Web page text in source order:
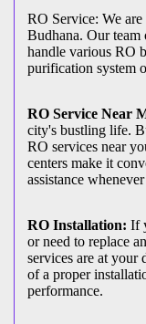
RO Service: We
Budhana. Our
handle various RO
purification system
RO Service Near
city's bustling life.
RO services near
centers make it
assistance
RO Installation: If
or need to replace
services are at your
of a proper
performance.